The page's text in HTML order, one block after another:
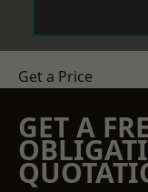
Get a Price
GET A